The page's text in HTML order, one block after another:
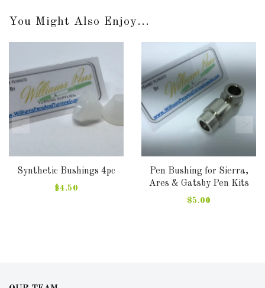
You Might Also Enjoy...
Synthetic Bushings 4pc
$4.50
Pen Bushing for Sierra,
Ares & Gatsby Pen Kits
$5.00